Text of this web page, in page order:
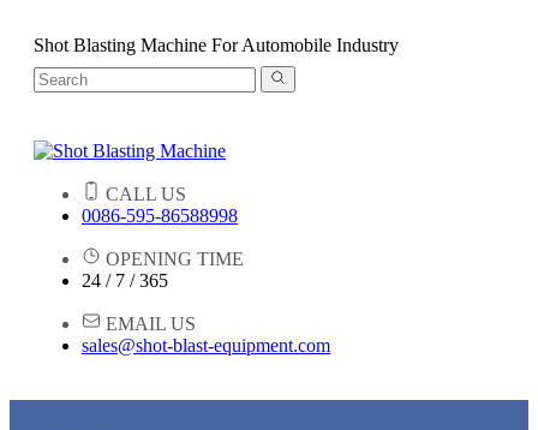
Shot Blasting Machine For Automobile Industry
CALL US
0086-595-86588998
OPENING TIME
24 / 7 / 365
EMAIL US
sales@shot-blast-equipment.com